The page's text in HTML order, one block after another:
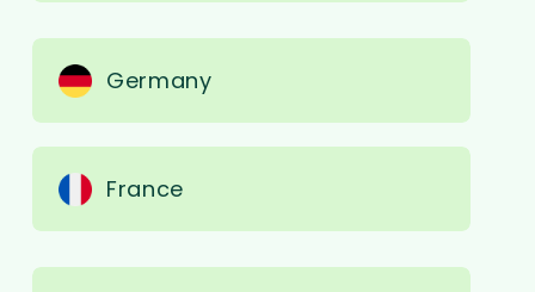
Germany
France